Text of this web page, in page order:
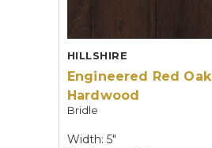
HILLSHIRE
Engineered Red Oak
Hardwood
Bridle
Width: 5"